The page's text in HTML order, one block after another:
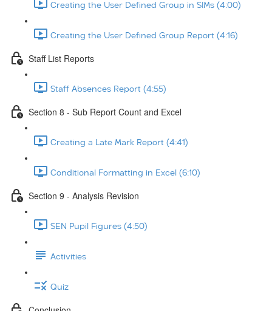
Creating the User Defined Group in SIMs (4:00)
Creating the User Defined Group Report (4:16)
Staff List Reports
Staff Absences Report (4:55)
Section 8 - Sub Report Count and Excel
Creating a Late Mark Report (4:41)
Conditional Formatting in Excel (6:10)
Section 9 - Analysis Revision
SEN Pupil Figures (4:50)
Activities
Quiz